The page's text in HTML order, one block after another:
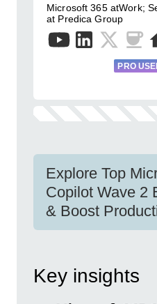
Microsoft 365 atWork;
at Predica Group
PRO
Explore Top
Copilot Wave 2
& Boost
Key insights